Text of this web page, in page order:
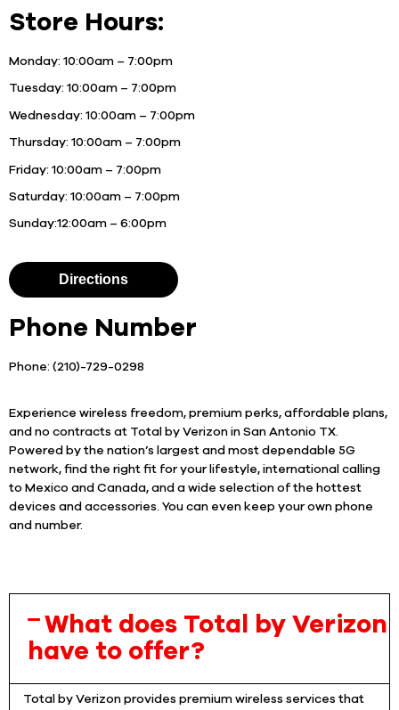
Store Hours:
Monday: 10:00am – 7:00pm
Tuesday: 10:00am – 7:00pm
Wednesday: 10:00am – 7:00pm
Thursday: 10:00am – 7:00pm
Friday: 10:00am – 7:00pm
Saturday: 10:00am – 7:00pm
Sunday:12:00am – 6:00pm
Directions
Phone Number
Phone: (210)-729-0298
Experience wireless freedom, premium perks, affordable plans,
and no contracts at Total by Verizon in San Antonio TX.
Powered by the nation’s largest and most dependable 5G
network, find the right fit for your lifestyle, international calling
to Mexico and Canada, and a wide selection of the hottest
devices and accessories. You can even keep your own phone
and number.
What does Total by Verizon
have to offer?
Total by Verizon provides premium wireless services that